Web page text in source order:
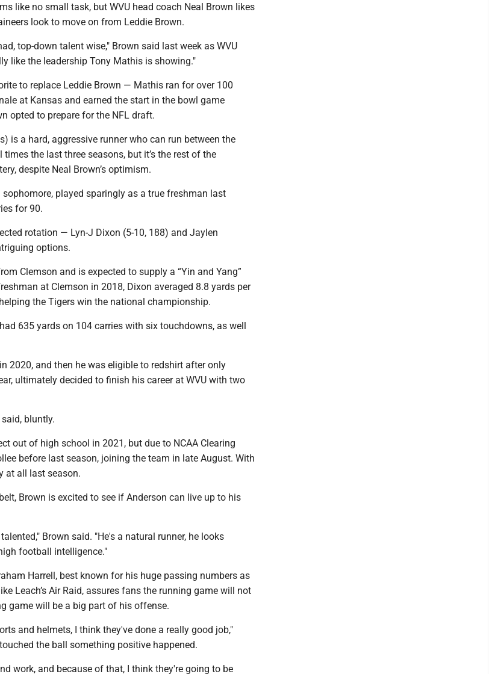
like no small task, but WVU head coach Neal Brown likes
look to move on from Leddie Brown.
top-down talent wise," Brown said last week as WVU
like the leadership Tony Mathis is showing."
to replace Leddie Brown — Mathis ran for over 100
at Kansas and earned the start in the bowl game
opted to prepare for the NFL draft.
is a hard, aggressive runner who can run between the
times the last three seasons, but it’s the rest of the
despite Neal Brown’s optimism.
played sparingly as a true freshman last
for 90.
rotation — Lyn-J Dixon (5-10, 188) and Jaylen
options.
Clemson and is expected to supply a “Yin and Yang”
at Clemson in 2018, Dixon averaged 8.8 yards per
the Tigers win the national championship.
635 yards on 104 carries with six touchdowns, as well
2020, and then he was eligible to redshirt after only
ultimately decided to finish his career at WVU with two
said, bluntly.
out of high school in 2021, but due to NCAA Clearing
before last season, joining the team in late August. With
at all last season.
Brown is excited to see if Anderson can live up to his
Brown said. "He's a natural runner, he looks
football intelligence."
Harrell, best known for his huge passing numbers as
Leach’s Air Raid, assures fans the running game will not
game will be a big part of his offense.
and helmets, I think they've done a really good job,"
the ball something positive happened.
work, and because of that, I think they're going to be